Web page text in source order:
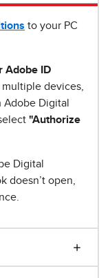
to your PC
Adobe ID
devices,
Adobe Digital
"Authorize
Digital
doesn’t open,